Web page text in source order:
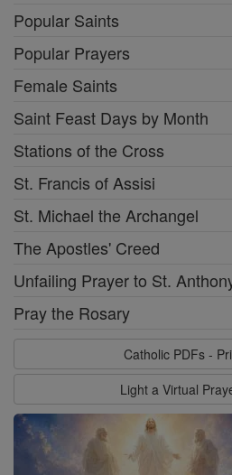
Popular Saints
Popular Prayers
Female Saints
Saint Feast Days by Month
Stations of the Cross
St. Francis of Assisi
St. Michael the Archangel
The Apostles' Creed
Unfailing Prayer to St.
Pray the Rosary
Catholic PDFs -
Light a Virtual